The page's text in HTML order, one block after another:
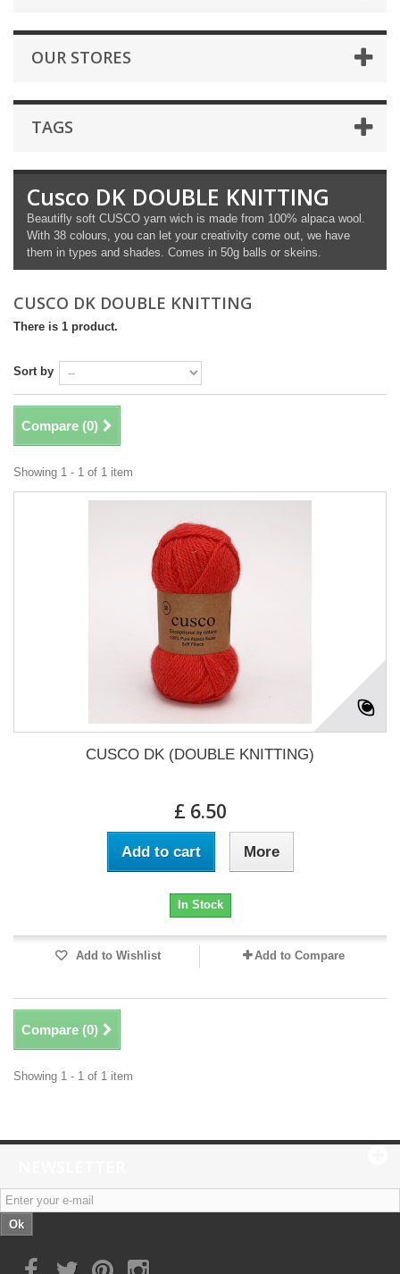
OUR STORES
TAGS
Cusco DK DOUBLE KNITTING
Beautifly soft CUSCO yarn wich is made from 100% alpaca wool.
With 38 colours, you can let your creativity come out, we have
them in types and shades. Comes in 50g balls or skeins.
CUSCO DK DOUBLE KNITTING
There is 1 product.
Sort by
Compare (0)
Showing 1 - 1 of 1 item
CUSCO DK (DOUBLE KNITTING)
£ 6.50
Add to cart More
In Stock
Add to Wishlist Add to Compare
Compare (0)
Showing 1 - 1 of 1 item
Ok